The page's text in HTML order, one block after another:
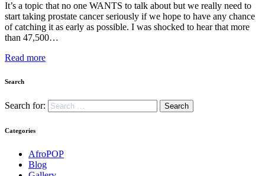
It’s a topic that no one WANTS to talk about but we really need to
start taking prostate cancer seriously if we hope to have any chance
of catching it as early as possible. I was shocked to hear that more
than 47,500…
Read more
Search
Search for:
Categories
AfroPOP
Blog